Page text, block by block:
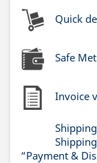
Quick
Safe
Invoice
“Payment &